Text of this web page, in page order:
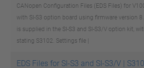
CANopen Configuration Files (EDS Files) for
with SI-S3 option board using firmware version
is supplied in the SI-S3 and SI-S3/V option kit,
stating S3102. Settings file |
EDS Files for SI-S3 and SI-S3/V |